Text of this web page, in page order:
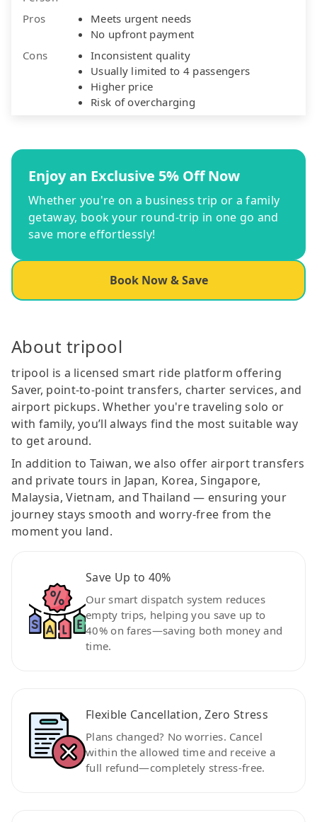
Pros
Meets urgent needs
No upfront payment
Cons
Inconsistent quality
Usually limited to 4 passengers
Higher price
Risk of overcharging
Enjoy an Exclusive 5% Off Now
Whether you're on a business trip or a family
getaway, book your round-trip in one go and
save more effortlessly!
Book Now & Save
About tripool
tripool is a licensed smart ride platform offering
Saver, point-to-point transfers, charter services, and
airport pickups. Whether you're traveling solo or
with family, you’ll always find the most suitable way
to get around.
In addition to Taiwan, we also offer airport transfers
and private tours in Japan, Korea, Singapore,
Malaysia, Vietnam, and Thailand — ensuring your
journey stays smooth and worry-free from the
moment you land.
Save Up to 40%
Our smart dispatch system reduces
empty trips, helping you save up to
40% on fares—saving both money and
time.
Flexible Cancellation, Zero Stress
Plans changed? No worries. Cancel
within the allowed time and receive a
full refund—completely stress-free.